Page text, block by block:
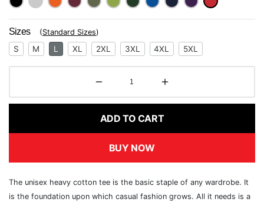
Sizes (Standard Sizes)
S M L XL 2XL 3XL 4XL 5XL
ADD TO CART
BUY NOW
The unisex heavy cotton tee is the basic staple of any wardrobe. It
is the foundation upon which casual fashion grows. All it needs is a